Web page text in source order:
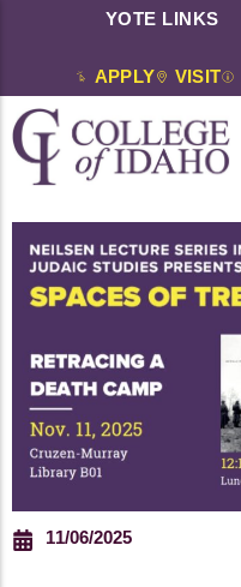
YOTE LINKS
APPLY VISIT
11/06/2025